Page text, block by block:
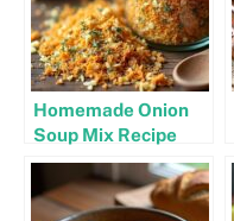
Homemade Onion
Soup Mix Recipe